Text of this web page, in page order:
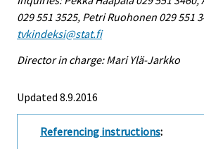
029 551 3525, Petri Ruohonen 029 551
tvkindeksi@stat.fi
Director in charge: Mari Ylä-Jarkko
Updated 8.9.2016
Referencing instructions: